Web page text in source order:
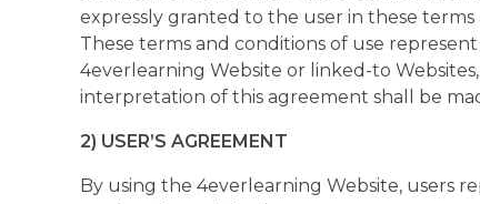
expressly granted to the user in these
These terms and conditions of use
4everlearning Website or linked-to
interpretation of this agreement shall be
2) USER’S AGREEMENT
By using the 4everlearning Website, users